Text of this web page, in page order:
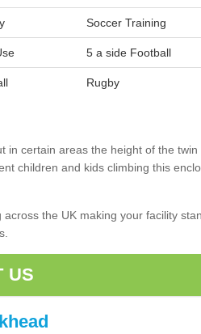
Soccer Training
5 a side Football
Rugby
in certain areas the height of the twin
children and kids climbing this
the UK making your facility
US